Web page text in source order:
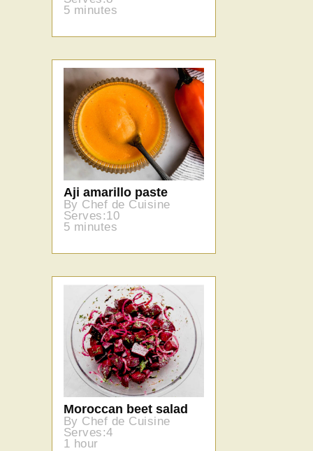
5 minutes
Aji amarillo paste
By Chef de Cuisine
Serves:10
5 minutes
Moroccan beet salad
By Chef de Cuisine
Serves:4
1 hour